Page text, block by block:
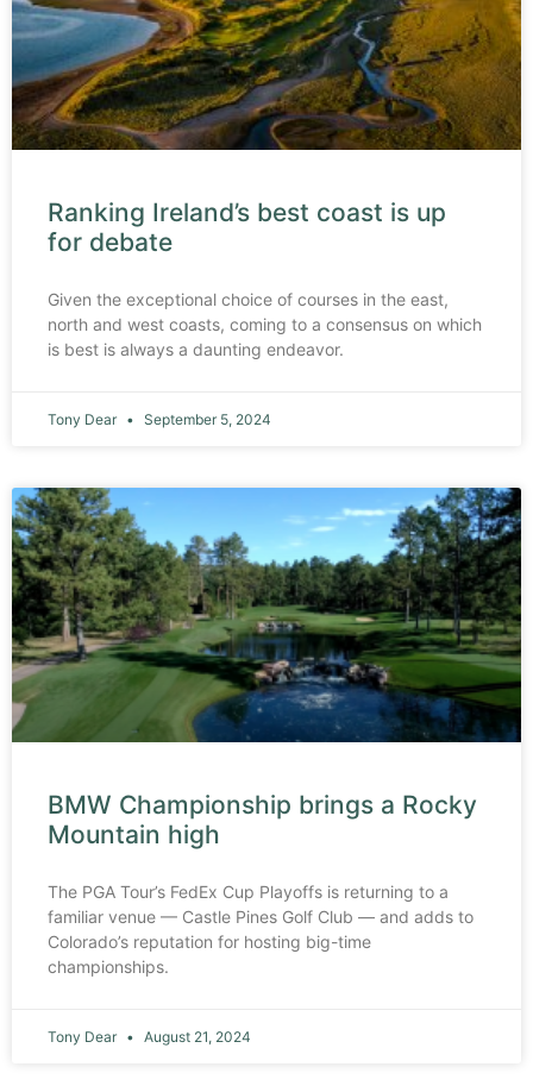
Ranking Ireland’s best coast is up
for debate
Given the exceptional choice of courses in the east,
north and west coasts, coming to a consensus on which
is best is always a daunting endeavor.
Tony Dear September 5, 2024
BMW Championship brings a Rocky
Mountain high
The PGA Tour’s FedEx Cup Playoffs is returning to a
familiar venue — Castle Pines Golf Club — and adds to
Colorado’s reputation for hosting big-time
championships.
Tony Dear August 21, 2024